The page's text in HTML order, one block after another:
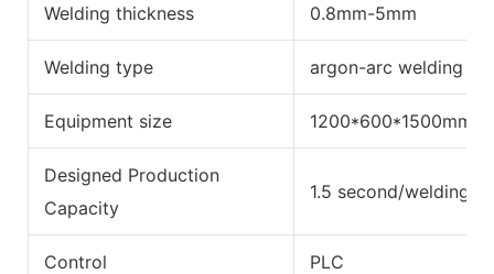
Welding thickness 0.8mm-5mm
Welding type argon-arc welding
Equipment size 1200*600*1500mm
Designed Production
Capacity
1.5 second/welding
Control PLC